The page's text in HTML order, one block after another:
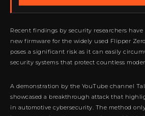
Recent findings by security researchers
new firmware for the widely used Flipper
poses a significant risk as it can easily
security systems that protect countless
A demonstration by the YouTube channel
showcased a breakthrough attack that
in automotive cybersecurity. The method